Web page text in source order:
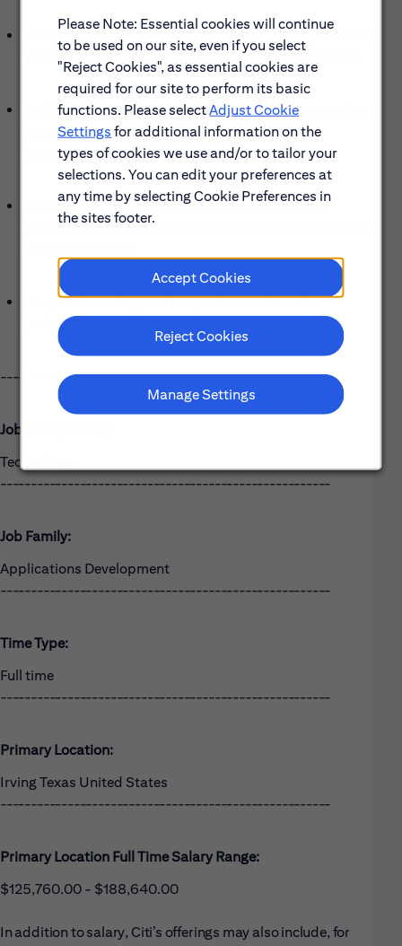
Please Note: Essential cookies will continue
to be used on our site, even if you select
"Reject Cookies", as essential cookies are
required for our site to perform its basic
functions. Please selectAdjust Cookie
Settings for additional information on the
types of cookies we use and/or to tailor your
selections. You can edit your preferences at
any time by selecting Cookie Preferences in
the sites footer.
Accept Cookies
Reject Cookies
Manage Settings
The opportunity to work with a cutting-edge tech stack
and innovative AI tools on critical firm-wide initiatives.
A collaborative and supportive work environment where
your contributions directly impact Citi’s risk
management capabilities.
Challenging projects that will push your technical
boundaries and provide significant exposure to complex
Competitive salary and comprehensive benefits
package.
------------------------------------------------------
Job Family Group:
Technology
------------------------------------------------------
Job Family:
Applications Development
------------------------------------------------------
Time Type:
Full time
------------------------------------------------------
Primary Location:
Irving Texas United States
------------------------------------------------------
Primary Location Full Time Salary Range:
$125,760.00 - $188,640.00
In addition to salary, Citi’s offerings may also include, for